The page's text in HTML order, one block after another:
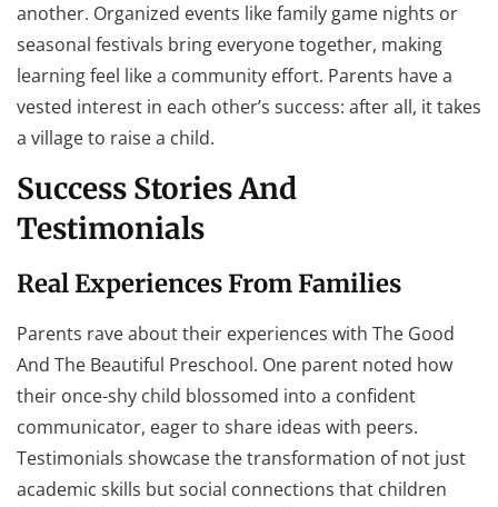
another. Organized events like family game nights or
seasonal festivals bring everyone together, making
learning feel like a community effort. Parents have a
vested interest in each other’s success: after all, it takes
a village to raise a child.
Success Stories And
Testimonials
Real Experiences From Families
Parents rave about their experiences with The Good
And The Beautiful Preschool. One parent noted how
their once-shy child blossomed into a confident
communicator, eager to share ideas with peers.
Testimonials showcase the transformation of not just
academic skills but social connections that children